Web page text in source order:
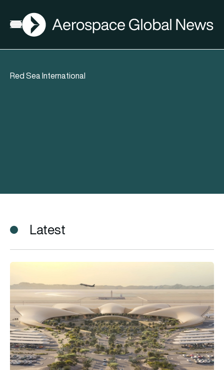
Open menu
AGN
Red Sea International
Latest
The introduction of SAF at Red Sea International marks a